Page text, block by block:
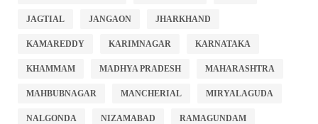
JAGTIAL JANGAON JHARKHAND
KAMAREDDY KARIMNAGAR KARNATAKA
KHAMMAM MADHYA PRADESH MAHARASHTRA
MAHBUBNAGAR MANCHERIAL MIRYALAGUDA
NALGONDA NIZAMABAD RAMAGUNDAM